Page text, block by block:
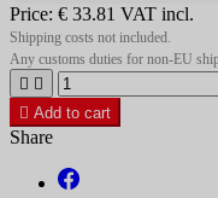
Price: € 33.81 VAT incl.
Shipping costs not included.
Any customs duties for non-EU
 
 Add to cart
Share